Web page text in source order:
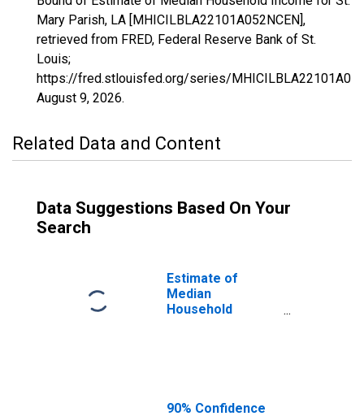
Mary Parish, LA [MHICILBLA22101A052NCEN],
retrieved from FRED, Federal Reserve Bank of St.
Louis;
https://fred.stlouisfed.org/series/
August 9, 2026.
Related Data and Content
Data Suggestions Based On Your
Search
Estimate of
Median
Household
90% Confidence